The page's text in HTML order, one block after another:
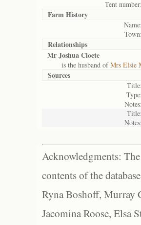
Tent number:
Farm History
Name:
Town:
Relationships
Mr Joshua Cloete
is the husband ofMrs Elsie
Sources
Title:
Type:
Notes:
Title:
Notes:
Acknowledgments:
contents of the
Ryna Boshoff, Murray
Jacomina Roose, Elsa